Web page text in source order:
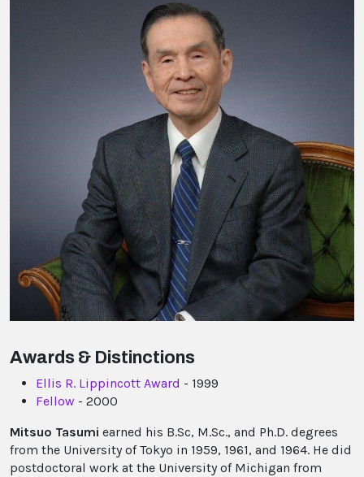
Awards & Distinctions
Ellis R. Lippincott Award - 1999
Fellow - 2000
Mitsuo Tasumi earned his B.Sc, M.Sc., and Ph.D. degrees
from the University of Tokyo in 1959, 1961, and 1964. He did
postdoctoral work at the University of Michigan from